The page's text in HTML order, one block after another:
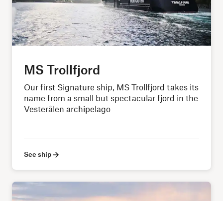
MS Trollfjord
Our first Signature ship, MS Trollfjord takes its
name from a small but spectacular fjord in the
Vesterålen archipelago
See ship